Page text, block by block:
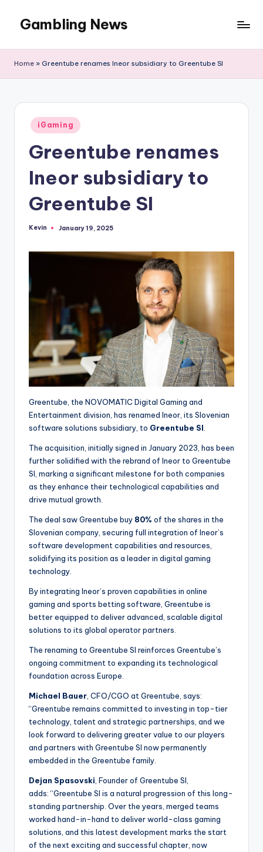
Gambling News
Home » Greentube renames Ineor subsidiary to Greentube SI
Posted
in
iGaming
Greentube renames
Ineor subsidiary to
Greentube SI
Posted
Kevin January 19, 2025
Greentube, the NOVOMATIC Digital Gaming and
Entertainment division, has renamed Ineor, its Slovenian
software solutions subsidiary, to Greentube SI
The acquisition, initially signed in January 2023, has been
further solidified with the rebrand of Ineor to Greentube
SI, marking a significant milestone for both companies
as they enhance their technological capabilities and
drive mutual growth.
The deal saw Greentube buy 80% of the shares in the
Slovenian company, securing full integration of Ineor’s
software development capabilities and resources,
solidifying its position as a leader in digital gaming
technology.
By integrating Ineor’s proven capabilities in online
gaming and sports betting software, Greentube is
better equipped to deliver advanced, scalable digital
solutions to its global operator partners.
The renaming to Greentube SI reinforces Greentube’s
ongoing commitment to expanding its technological
foundation across Europe.
Michael Bauer , CFO/CGO at Greentube, says:
“Greentube remains committed to investing in top-tier
technology, talent and strategic partnerships, and we
look forward to delivering greater value to our players
and partners with Greentube SI now permanently
embedded in the Greentube family.
Dejan Spasovski , Founder of Greentube SI,
adds: “Greentube SI is a natural progression of this long-
standing partnership. Over the years, merged teams
worked hand-in-hand to deliver world-class gaming
solutions, and this latest development marks the start
of the next exciting and successful chapter, now